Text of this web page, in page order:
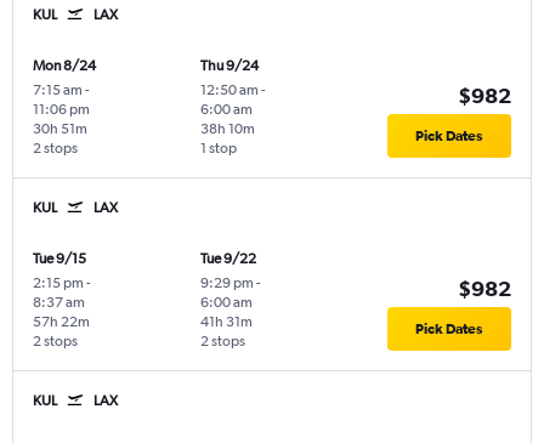
KUL LAX
Mon 8/24
7:15 am -
11:06 pm
2 stops
30h 51m
Thu 9/24
12:50 am -
6:00 am
1 stop
38h 10m
$982
Pick Dates
KUL LAX
Tue 9/15
2:15 pm -
8:37 am
2 stops
57h 22m
Tue 9/22
9:29 pm -
6:00 am
2 stops
41h 31m
$982
Pick Dates
KUL LAX